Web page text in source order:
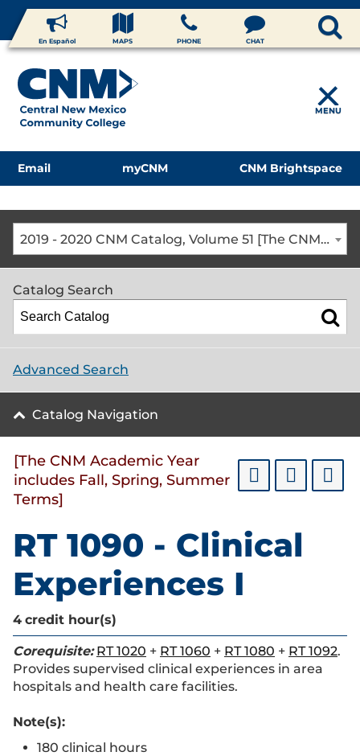
En Español MAPS PHONE CHAT
MENU
Email myCNM CNM Brightspace
2019 - 2020 CNM Catalog, Volume 51 [The CNM Academic Year includes Fall, Spring, Summer Terms]
Catalog Search
Advanced Search
Catalog Navigation
[The CNM Academic Year
includes Fall, Spring, Summer
Terms]
RT 1090 - Clinical
Experiences I
4 credit hour(s)
Corequisite: RT 1020 + RT 1060 + RT 1080 + RT 1092.
Provides supervised clinical experiences in area
hospitals and health care facilities.
Note(s):
180 clinical hours